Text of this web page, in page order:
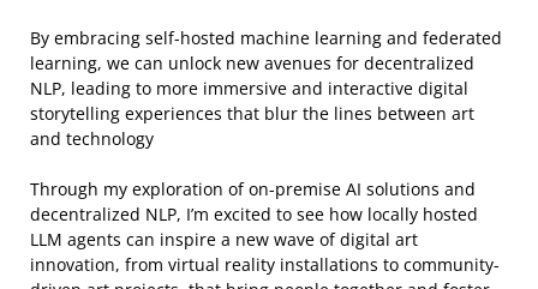
By embracing self-hosted machine learning and federated
learning, we can unlock new avenues for decentralized
NLP, leading to more immersive and interactive digital
storytelling experiences that blur the lines between art
and technology
Through my exploration of on-premise AI solutions and
decentralized NLP, I’m excited to see how locally hosted
LLM agents can inspire a new wave of digital art
innovation, from virtual reality installations to community-